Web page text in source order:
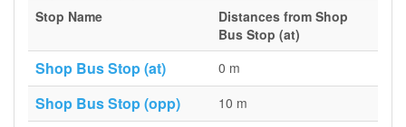
Stop Name
Distances from Shop
Bus Stop (at)
Shop Bus Stop (at) 0 m
Shop Bus Stop (opp) 10 m